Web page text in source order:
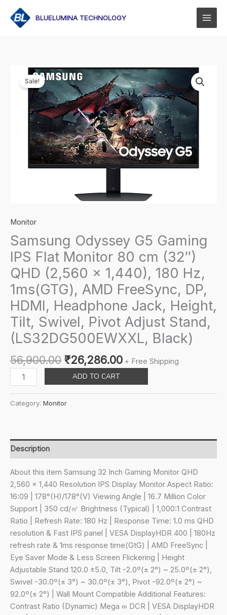
content
BLUELUMINA TECHNOLOGY
Sale!
Monitor
Samsung Odyssey G5 Gaming
IPS Flat Monitor 80 cm (32″)
QHD (2,560 x 1,440), 180 Hz,
1ms(GTG), AMD FreeSync, DP,
HDMI, Headphone Jack, Height,
Tilt, Swivel, Pivot Adjust Stand,
(LS32DG500EWXXL, Black)
56,900.00 Original
price
was:
₹56,900.00.
₹26,286.00Current
price
is:
₹26,286.00.
+ Free Shipping
Samsung
Odyssey
Gaming
Monitor
80
cm
(32")
QHD
(2,560
x
1,440),
180
Hz,
1ms(GTG),
AMD
FreeSync,
DP,
ADD TO CART
Category: Monitor
Description
About this item Samsung 32 Inch Gaming Monitor QHD
2,560 x 1,440 Resolution IPS Display Monitor Aspect Ratio:
16:09 | 178°(H)/178°(V) Viewing Angle | 16.7 Million Color
Support | 350 cd/㎡ Brightness (Typical) | 1,000:1 Contrast
Ratio | Refresh Rate: 180 Hz | Response Time: 1.0 ms QHD
resolution & Fast IPS panel | VESA DisplayHDR 400 | 180Hz
refresh rate & 1ms response time(GtG) | AMD FreeSync |
Eye Saver Mode & Less Screen Flickering | Height
Adjustable Stand 120.0 ±5.0, Tilt -2.0º(± 2°) ~ 25.0º(± 2°),
Swivel -30.0º(± 3°) ~ 30.0º(± 3°), Pivot -92.0º(± 2°) ~
92.0º(± 2°) | Wall Mount Compatible Additional Features:
Contrast Ratio (Dynamic) Mega ∞ DCR | VESA DisplayHDR